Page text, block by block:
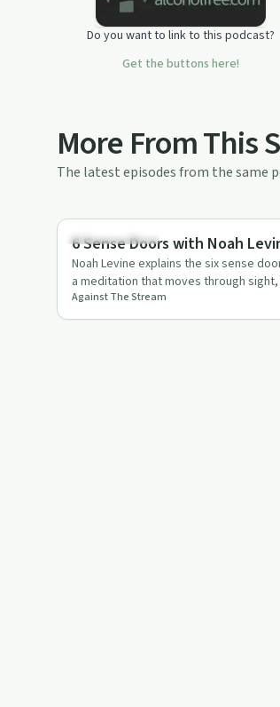
Do you want to link to this podcast?
Get the buttons here!
More From This
The latest episodes from the same
Mindful Recovery
6 Sense Doors with Noah
Noah Levine explains the six sense
a meditation that moves through sight,
taste, touch a…
Against The Stream